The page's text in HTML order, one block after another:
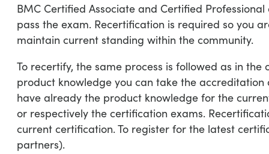
BMC Certified Associate and Certified
pass the exam. Recertification is required so you
maintain current standing within the community.
To recertify, the same process is followed as in
product knowledge you can take the
have already the product knowledge for the
or respectively the certification exams.
current certification. To register for the latest
partners).